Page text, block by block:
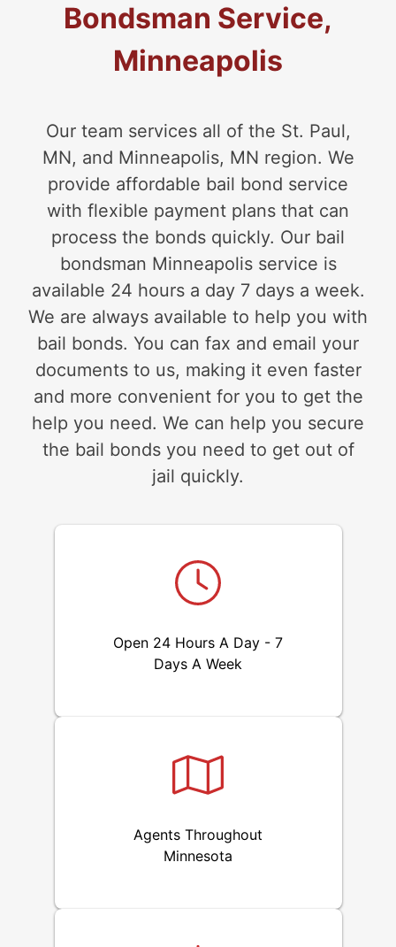
Bondsman Service,
Minneapolis
Our team services all of the St. Paul,
MN, and Minneapolis, MN region. We
provide affordable bail bond service
with flexible payment plans that can
process the bonds quickly. Our bail
bondsman Minneapolis service is
available 24 hours a day 7 days a week.
We are always available to help you with
bail bonds. You can fax and email your
documents to us, making it even faster
and more convenient for you to get the
help you need. We can help you secure
the bail bonds you need to get out of
jail quickly.
Open 24 Hours A Day - 7
Days A Week
Agents Throughout
Minnesota